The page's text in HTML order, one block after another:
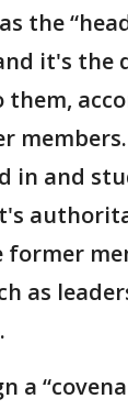
the
it's the
in and
former
as
a